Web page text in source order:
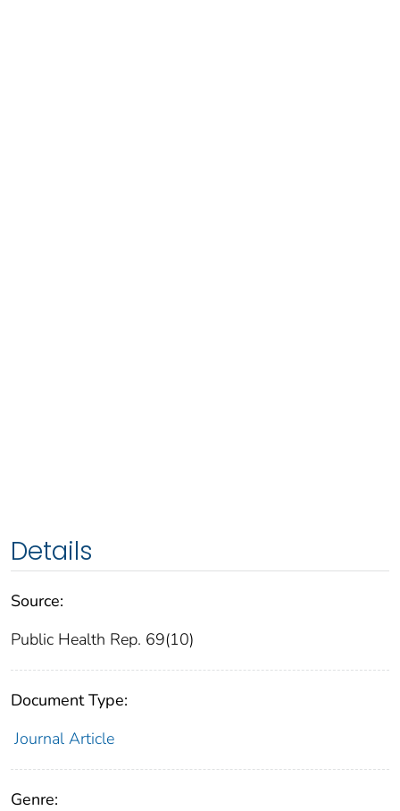
Details
Source:
Public Health Rep. 69(10)
Document Type:
Journal Article
Genre: